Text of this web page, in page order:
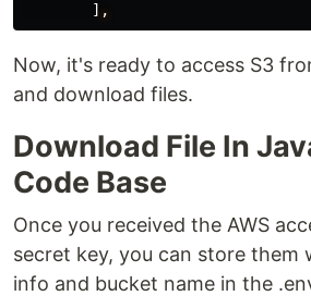
] ,
Now, it's ready to access S3
and download files.
Download File In
Code Base
Once you received the AWS
secret key, you can store them
info and bucket name in the